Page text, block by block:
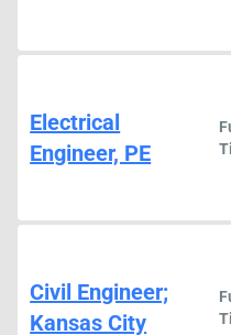
Electrical
Engineer, PE
Civil Engineer;
Kansas City